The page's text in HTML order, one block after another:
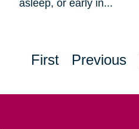
asleep, or early in...
First Previous